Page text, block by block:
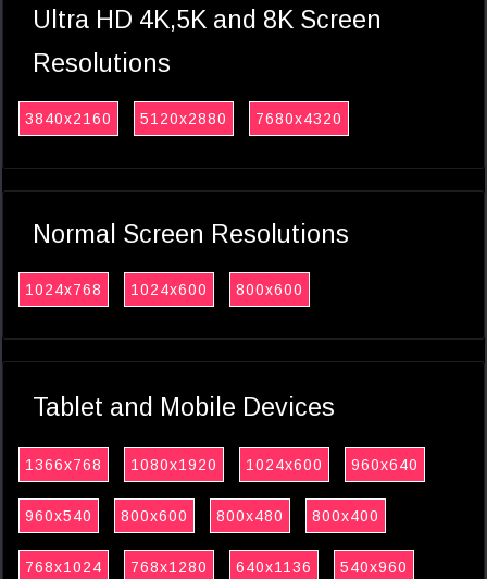
Ultra HD 4K,5K and 8K Screen
Resolutions
3840x2160 5120x2880 7680x4320
Normal Screen Resolutions
1024x768 1024x600 800x600
Tablet and Mobile Devices
1366x768 1080x1920 1024x600 960x640
960x540 800x600 800x480 800x400
768x1024 768x1280 640x1136 540x960